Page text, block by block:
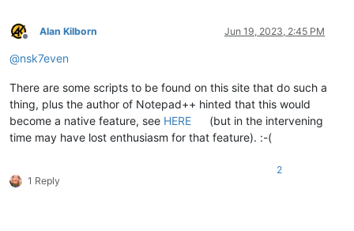
Offline
Alan Kilborn Jun 19, 2023, 2:45 PM
@nsk7even
There are some scripts to be found on this site that do such a
thing, plus the author of Notepad++ hinted that this would
become a native feature, see HERE
(but in the intervening
time may have lost enthusiasm for that feature). :-(
1 Reply
2